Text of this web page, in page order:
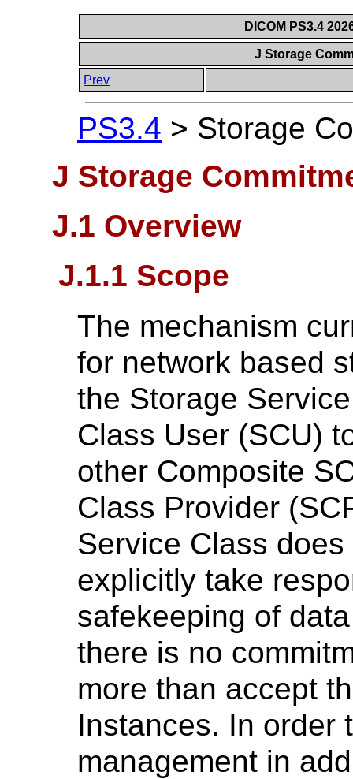
DICOM PS3.4
J Storage
Prev
PS3.4 > Storage
J Storage
J.1 Overview
J.1.1 Scope
The mechanism
for network based
the Storage
Class User (SCU)
other Composite
Class Provider
Service Class
explicitly take
safekeeping of
there is no
more than accept
Instances. In order
management in